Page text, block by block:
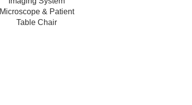
Microscope & Patient
Table Chair